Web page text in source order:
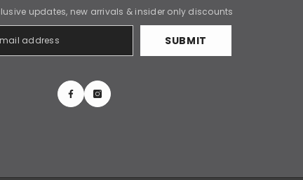
updates, new arrivals & insider only discounts
SUBMIT